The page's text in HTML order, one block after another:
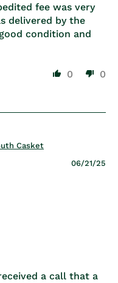
fee was very
delivered by the
condition and
0 0
Casket
06/21/25
a call that a